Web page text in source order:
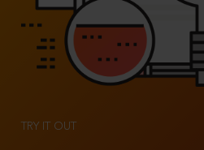
TRY IT OUT